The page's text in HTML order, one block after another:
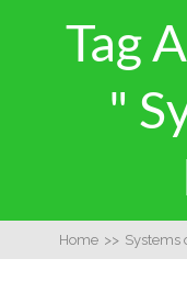
Tag
"
Home >> Systems